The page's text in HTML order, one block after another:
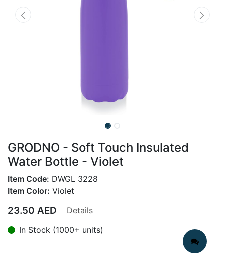
GRODNO - Soft Touch Insulated
Water Bottle - Violet
Item Code: DWGL 3228
Item Color: Violet
23.50 AED
Details
In Stock (1000+ units)